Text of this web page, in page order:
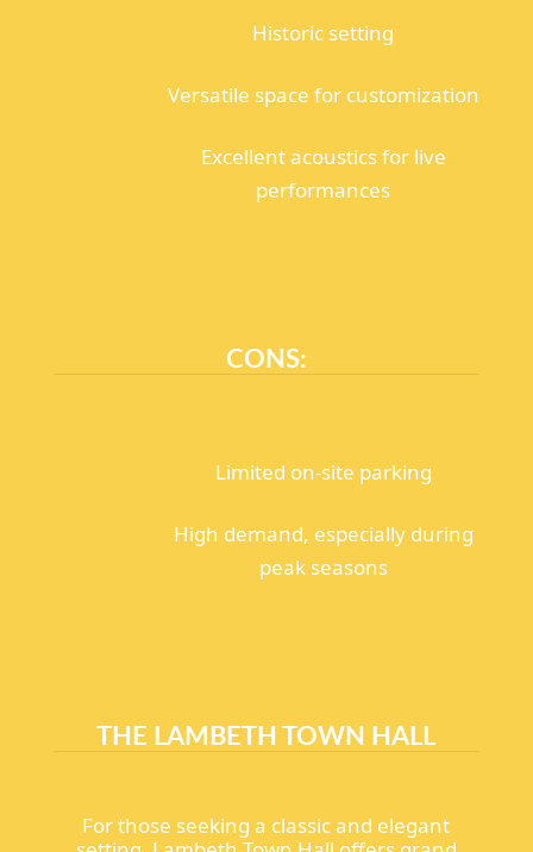
Historic setting
Versatile space for customization
Excellent acoustics for live
performances
CONS:
Limited on-site parking
High demand, especially during
peak seasons
THE LAMBETH TOWN HALL
For those seeking a classic and elegant